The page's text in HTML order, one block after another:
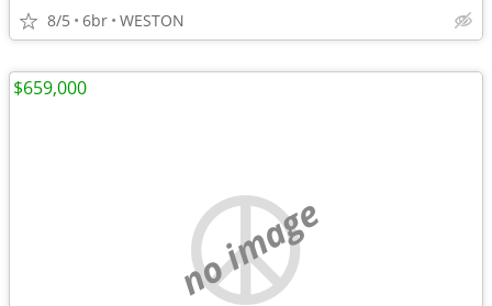
8/5 6br WESTON
no image
$659,000